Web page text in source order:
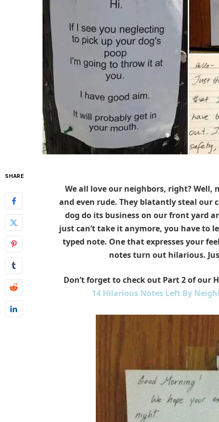
SHARE
We all love our neighbors, right? Well,
and even rude. They blatantly steal
dog do its business on our front yard
just can’t take it anymore, you have to
typed note. One that expresses your
notesturn out hilarious.
Don’t forget to check out Part 2 of our
14 Hilarious Notes Left By